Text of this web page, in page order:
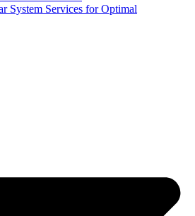
System Services for Optimal